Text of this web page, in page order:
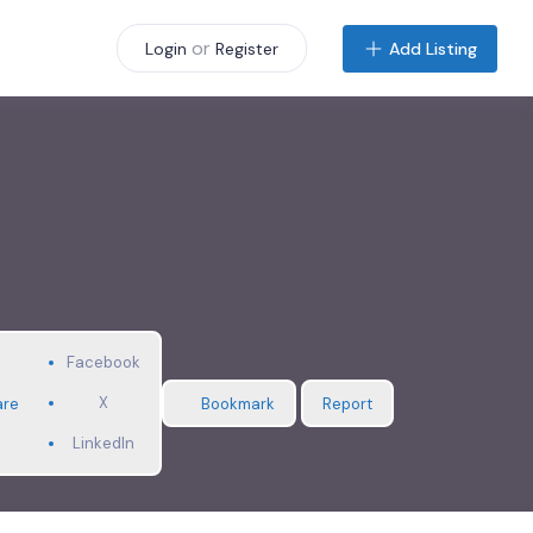
Login or Register Add Listing
Facebook
X
LinkedIn
Bookmark Report